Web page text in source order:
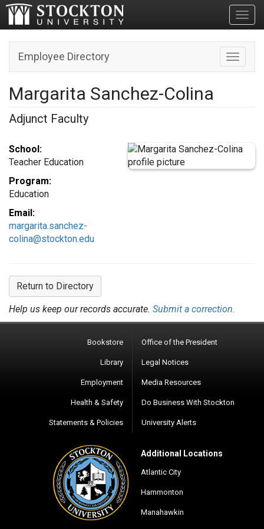
Toggle
Employee Directory
Margarita Sanchez-Colina
Adjunct Faculty
School:
Teacher Education
Program:
Education
Email:
margarita.sanchez-
colina@stockton.edu
Return to Directory
Help us keep our records accurate. Submit a correction.
Bookstore
Library
Employment
Health & Safety
Statements & Policies
Office of the President
Legal Notices
Media Resources
Do Business With Stockton
University Alerts
Additional Locations
Atlantic City
Hammonton
Manahawkin